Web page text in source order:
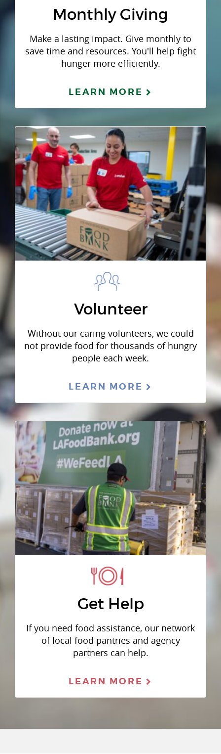
Monthly Giving
Make a lasting impact. Give monthly to
save time and resources. You'll help fight
hunger more efficiently.
LEARN MORE
Volunteer
Without our caring volunteers, we could
not provide food for thousands of hungry
people each week.
LEARN MORE
Get Help
If you need food assistance, our network
of local food pantries and agency
partners can help.
LEARN MORE